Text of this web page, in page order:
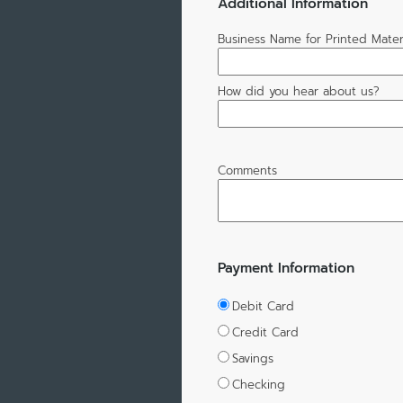
Business Name for Printed
How did you hear about us?
Comments
Payment Information
Debit Card
Credit Card
Savings
Checking